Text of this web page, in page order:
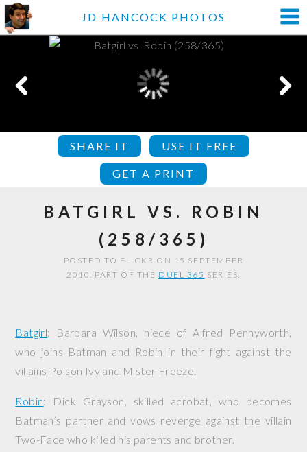
JD HANCOCK PHOTOS
SHARE IT USE IT FREE
GET A PRINT
BATGIRL VS. ROBIN
(258/365)
POSTED TO FLICKR ON 15 SEPTEMBER
2010. PART OF THE DUEL 365 SERIES.
Batgirl: Barbara Wilson, niece of Alfred Pennyworth,
who joins Batman and Robin in their fight against the
villains Poison Ivy and Mister Freeze.
Robin: Dick Grayson, skilled acrobat, who becomes
Batman’s partner and vows revenge against the villain
Two-Face who killed his parents and brother.